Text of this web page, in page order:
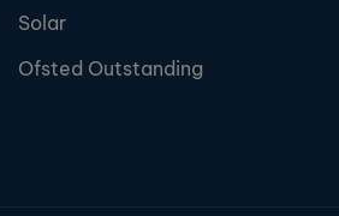
Solar
Ofsted Outstanding